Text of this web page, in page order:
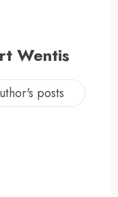
Wentis
posts